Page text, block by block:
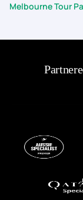
Melbourne Tour